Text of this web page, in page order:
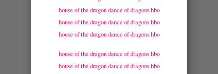
house of the dragon dance of dragons hbo
house of the dragon dance of dragons hbo
house of the dragon dance of dragons hbo
house of the dragon dance of dragons hbo
house of the dragon dance of dragons hbo